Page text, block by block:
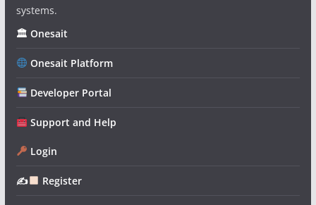
systems.
🏛 Onesait
Onesait Platform
Developer Portal
Support and Help
Login
✍ Register